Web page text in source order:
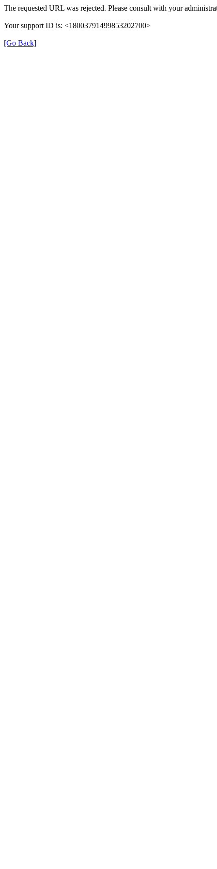
The requested URL was rejected. Please consult with your
Your support ID is: <18003791499853202700>
[Go Back]